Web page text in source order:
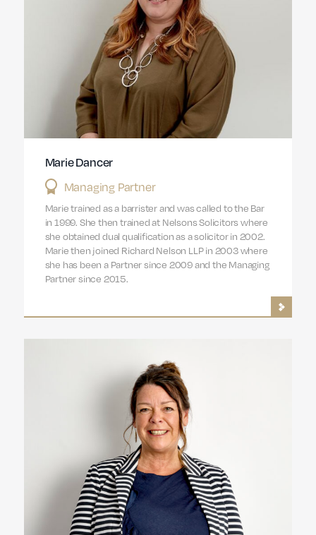
Marie Dancer
Managing Partner
Marie trained as a barrister and was called to the Bar
in 1999. She then trained at Nelsons Solicitors where
she obtained dual qualification as a solicitor in 2002.
Marie then joined Richard Nelson LLP in 2003 where
she has been a Partner since 2009 and the Managing
Partner since 2015.